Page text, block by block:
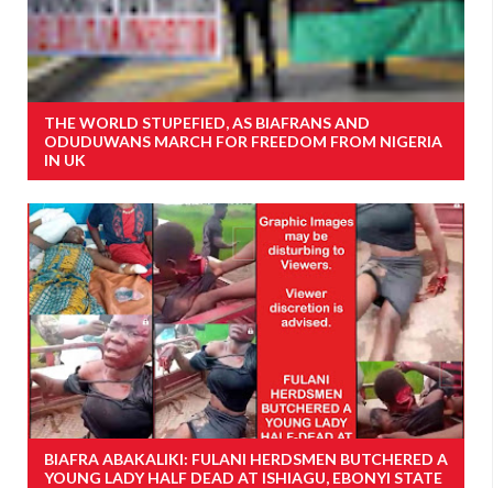
THE WORLD STUPEFIED, AS BIAFRANS AND
ODUDUWANS MARCH FOR FREEDOM FROM NIGERIA
IN UK
BIAFRA ABAKALIKI: FULANI HERDSMEN BUTCHERED A
YOUNG LADY HALF DEAD AT ISHIAGU, EBONYI STATE